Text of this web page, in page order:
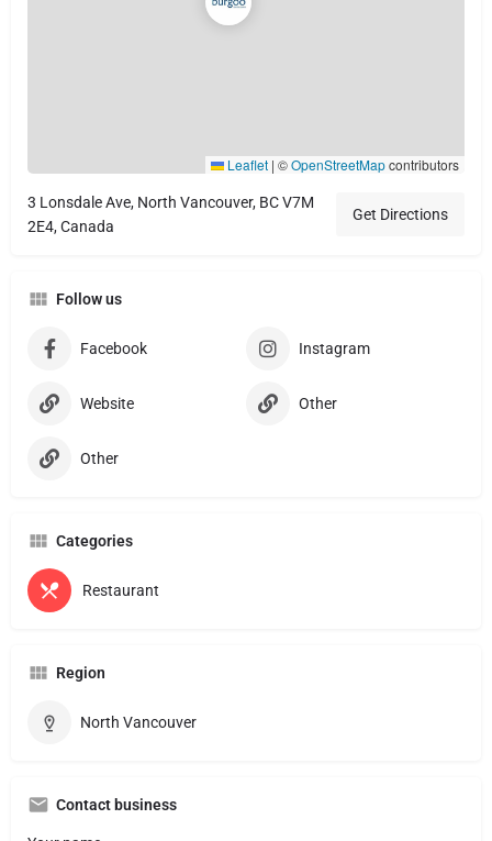
Leaflet | ©OpenStreetMapcontributors
3 Lonsdale Ave, North Vancouver, BC V7M
2E4, Canada
Get Directions
Follow us
Facebook Instagram
Website Other
Other
Categories
Restaurant
Region
North Vancouver
Contact business